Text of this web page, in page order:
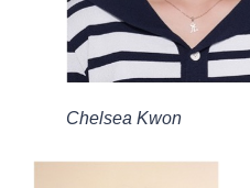
Chelsea Kwon